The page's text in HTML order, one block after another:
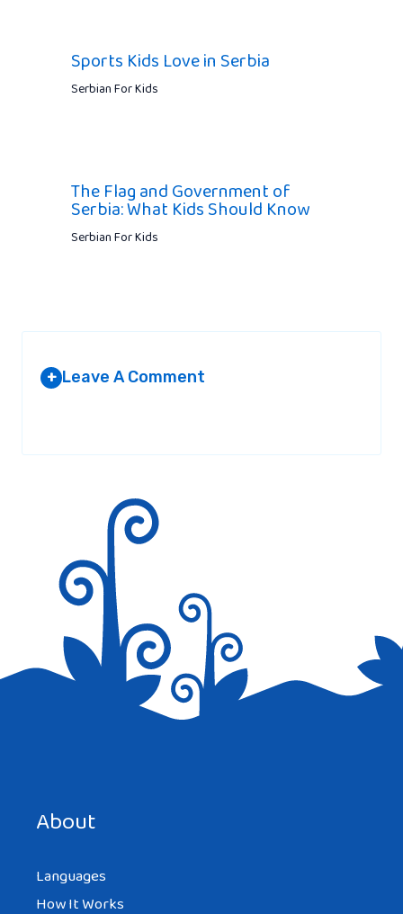
Sports Kids Love in Serbia
Serbian For Kids
The Flag and Government of
Serbia: What Kids Should Know
Serbian For Kids
+ Leave A Comment
About
Languages
How It Works